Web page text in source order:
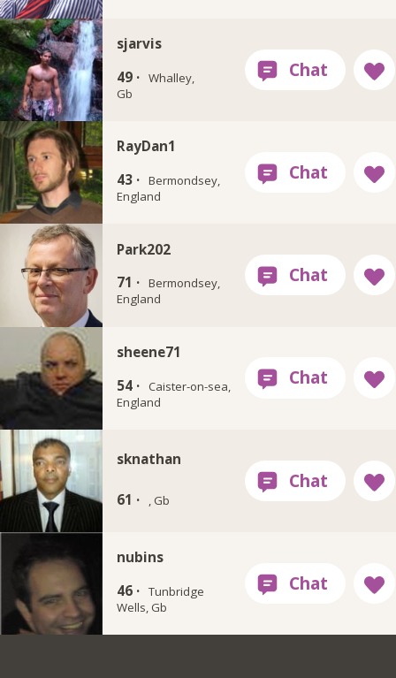
sjarvis
49 · Whalley,
Gb
RayDan1
43 · Bermondsey,
England
Park202
71 · Bermondsey,
England
sheene71
54 ·
Caister-on-sea,
England
sknathan
61 · , Gb
nubins
46 · Tunbridge
Wells, Gb